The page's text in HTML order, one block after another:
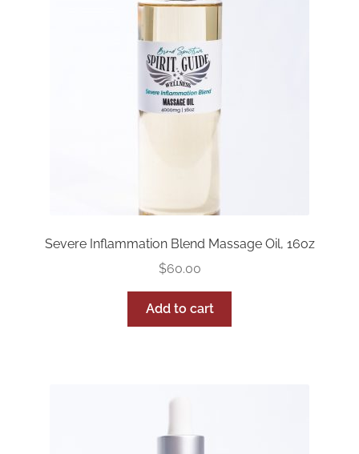
Severe Inflammation Blend Massage Oil, 16oz
$60.00
Add to cart